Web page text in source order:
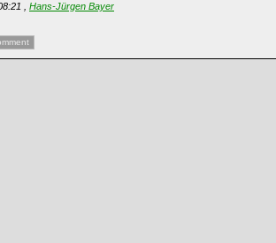
, Hans-Jürgen Bayer